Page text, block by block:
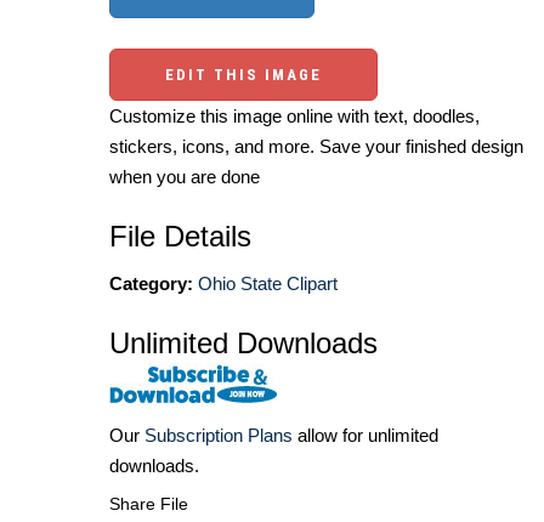
EDIT THIS IMAGE
Customize this image online with text, doodles,
stickers, icons, and more. Save your finished design
when you are done
File Details
Category: Ohio State Clipart
Unlimited Downloads
Our Subscription Plans allow for unlimited
downloads.
Share File